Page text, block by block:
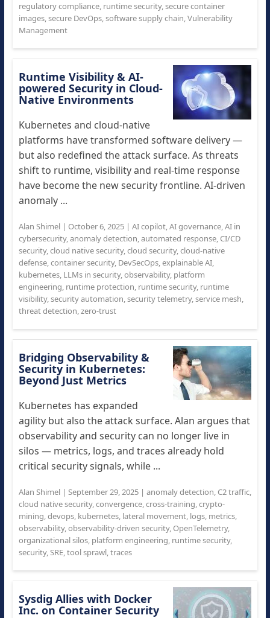
regulatory compliance, runtime security,secure container
images,secure DevOps,software supply chain,Vulnerability
Management
Runtime Visibility & AI-
powered Security in Cloud-
Native Environments
Kubernetes and cloud-native
platforms have transformed software delivery —
but also redefined the attack surface. As threats
shift to runtime, visibility and real-time response
have become the new security frontline. AI-driven
anomaly ...
Alan Shimel| October 6, 2025| AI copilot,AI governance,AI in
cybersecurity,anomaly detection,automated response, CI/CD
security,cloud native security,cloud security,cloud-native
defense,container security, DevSecOps,explainable AI,
kubernetes, LLMs in security,observability, platform
engineering, runtime protection, runtime security, runtime
visibility,security automation,security telemetry,service mesh,
threat detection,zero-trust
Bridging Observability &
Security in Kubernetes:
Beyond Just Metrics
Kubernetes has expanded
agility but also the attack surface. Alan argues that
observability and security can no longer live in
silos — metrics, logs, and traces already hold
critical security signals, while ...
Alan Shimel| September 29, 2025| anomaly detection, C2 traffic,
cloud native security,convergence,cross-training,crypto-
mining,devops, kubernetes, lateral movement, logs, metrics,
observability,observability-driven security, OpenTelemetry,
organizational silos, platform engineering, runtime security,
security,SRE,tool sprawl,traces
Sysdig Allies with Docker
Inc. on Container Security